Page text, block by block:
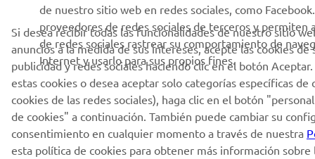
de nuestro sitio web en redes sociales, como
proveedores de redes sociales de terceros y permiten
de redes sociales rastrear su comportamiento de
Internet y usarlo para sus propios fines.
Si desea recibir todas las funcionalidades de nuestro sitio
anuncios a la medida de sus intereses, acepte las cookies
publicidad y redes sociales haciendo clic en el botón
estas cookies o desea aceptar solo categorías específicas de
cookies de las redes sociales), haga clic en el botón
de cookies" a continuación. También puede cambiar su
consentimiento en cualquier momento a través de nuestra
esta política de cookies para obtener más información sobre